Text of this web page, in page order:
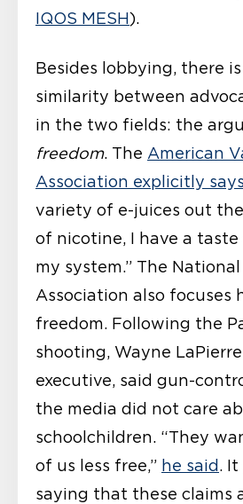
IQOS MESH).
Besides lobbying, there
similarity between
in the two fields: the
freedom. The American
Association explicitly says
variety of e-juices out
of nicotine, I have a
my system.” The
Association also focuses
freedom. Following the
shooting, Wayne
executive, said gun-
the media did not care
schoolchildren. “They
of us less free,” he said .
saying that these claims